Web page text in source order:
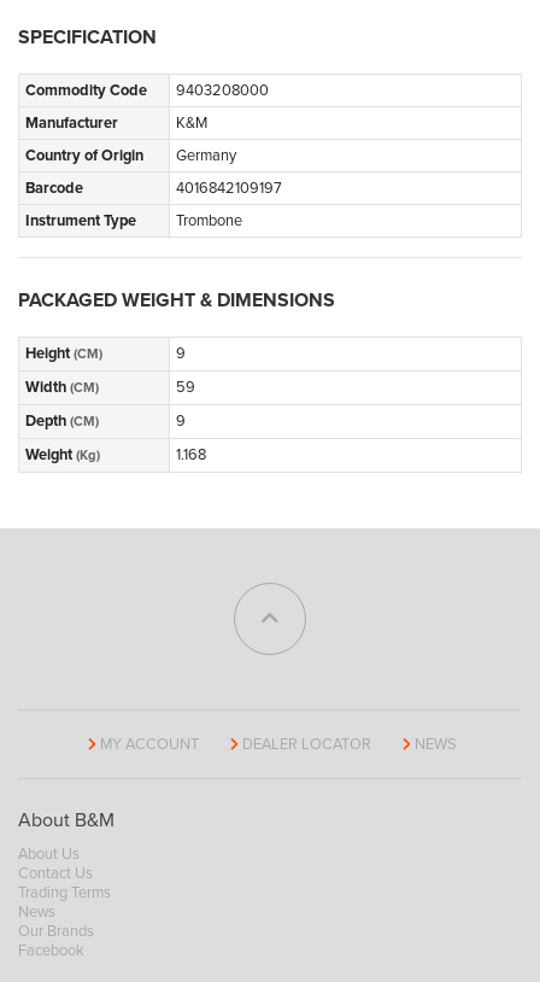
SPECIFICATION
Commodity Code
9403208000
Manufacturer
K&M
Country of Origin
Germany
Barcode
4016842109197
Instrument Type
Trombone
PACKAGED WEIGHT & DIMENSIONS
Height (CM)
9
Width (CM)
59
Depth (CM)
9
Weight (Kg) 1.168
MY ACCOUNT DEALER LOCATOR NEWS
About B&M
About Us
Contact Us
Trading Terms
News
Our Brands
Facebook